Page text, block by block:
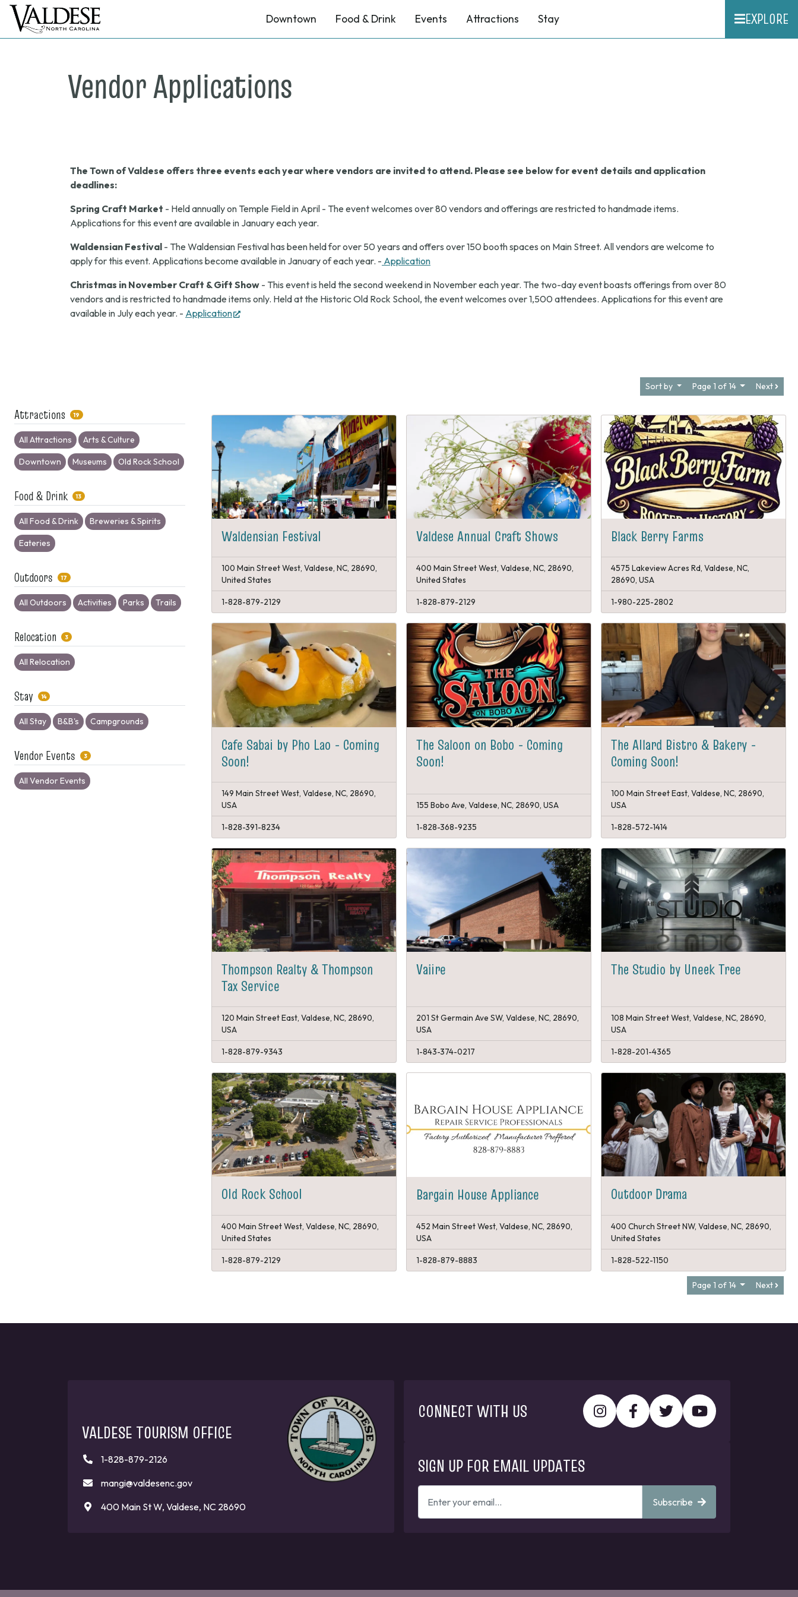
Downtown Food & Drink Events Attractions Stay EXPLORE
Vendor Applications
The Town of Valdese offers three events each year where vendors are invited to attend. Please see below for event details and application
deadlines:
Spring Craft Market - Held annually on Temple Field in April - The event welcomes over 80 vendors and offerings are restricted to handmade items.
Applications for this event are available in January each year.
Waldensian Festival - The Waldensian Festival has been held for over 50 years and offers over 150 booth spaces on Main Street. All vendors are welcome to
apply for this event. Applications become available in January of each year. - Application
Christmas in November Craft & Gift Show - This event is held the second weekend in November each year. The two-day event boasts offerings from over 80
vendors and is restricted to handmade items only. Held at the Historic Old Rock School, the event welcomes over 1,500 attendees. Applications for this event are
available in July each year. - Application
(opens
Attractions 19
All Attractions Arts & Culture
Downtown Museums Old Rock School
Food & Drink 13
All Food & Drink Breweries & Spirits
Eateries
Outdoors 17
All Outdoors Activities Parks Trails
Relocation 3
All Relocation
Stay 14
All Stay B&B's Campgrounds
Vendor Events 3
All Vendor Events
Sort by Page 1 of 14 Next
Waldensian Festival
100 Main Street West, Valdese, NC, 28690,
United States
1-828-879-2129
Valdese Annual Craft Shows
400 Main Street West, Valdese, NC, 28690,
United States
1-828-879-2129
Black Berry Farms
4575 Lakeview Acres Rd, Valdese, NC,
28690, USA
1-980-225-2802
Cafe Sabai by Pho Lao - Coming
Soon!
149 Main Street West, Valdese, NC, 28690,
USA
1-828-391-8234
The Saloon on Bobo - Coming
Soon!
155 Bobo Ave, Valdese, NC, 28690, USA
1-828-368-9235
The Allard Bistro & Bakery -
Coming Soon!
100 Main Street East, Valdese, NC, 28690,
USA
1-828-572-1414
Thompson Realty & Thompson
Tax Service
120 Main Street East, Valdese, NC, 28690,
USA
1-828-879-9343
Vaiire
201 St Germain Ave SW, Valdese, NC, 28690,
USA
1-843-374-0217
The Studio by Uneek Tree
108 Main Street West, Valdese, NC, 28690,
USA
1-828-201-4365
Old Rock School
400 Main Street West, Valdese, NC, 28690,
United States
1-828-879-2129
Bargain House Appliance
452 Main Street West, Valdese, NC, 28690,
USA
1-828-879-8883
Outdoor Drama
400 Church Street NW, Valdese, NC, 28690,
United States
1-828-522-1150
Page 1 of 14 Next
VALDESE TOURISM OFFICE
1-828-879-2126
mangi@valdesenc.gov
400 Main St W, Valdese, NC 28690
CONNECT WITH US
SIGN UP FOR EMAIL UPDATES
ENTER
YOUR
EMAIL
Subscribe